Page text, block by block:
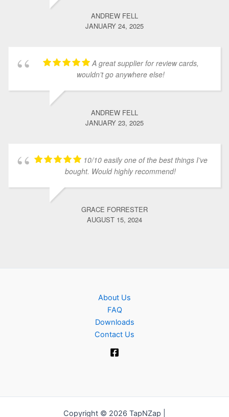
ANDREW FELL
JANUARY 24, 2025
A great supplier for review cards,
wouldn’t go anywhere else!
ANDREW FELL
JANUARY 23, 2025
10/10 easily one of the best things I’ve
bought. Would highly recommend!
GRACE FORRESTER
AUGUST 15, 2024
About Us
FAQ
Downloads
Contact Us
Copyright © 2026 TapNZap |